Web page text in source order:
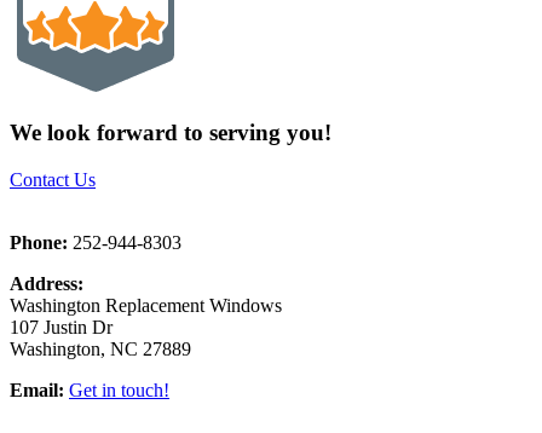
We look forward to serving you!
Contact Us
Phone: 252-944-8303
Address:
Washington Replacement Windows
107 Justin Dr
Washington, NC 27889
Email: Get in touch!